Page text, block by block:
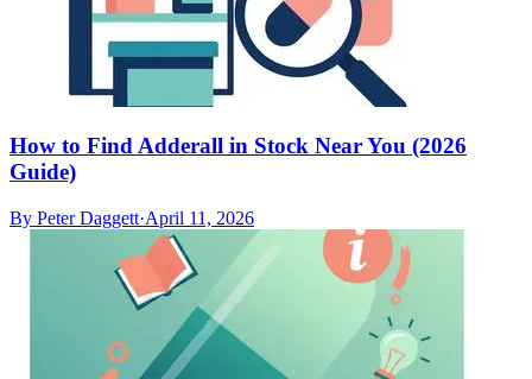
How to Find Adderall in Stock Near You (2026
Guide)
By Peter Daggett·April 11, 2026